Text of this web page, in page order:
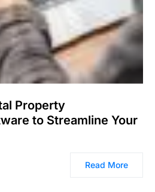
Property
to Streamline Your
Read More